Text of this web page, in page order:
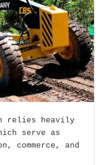
relies heavily
serve as
and